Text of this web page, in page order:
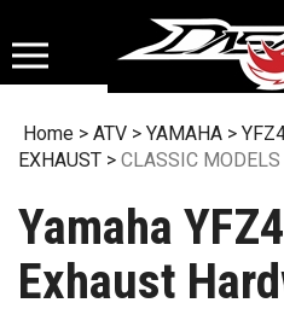
to
content
Home > ATV > YAMAHA >
EXHAUST > CLASSIC MODELS
Yamaha
Exhaust